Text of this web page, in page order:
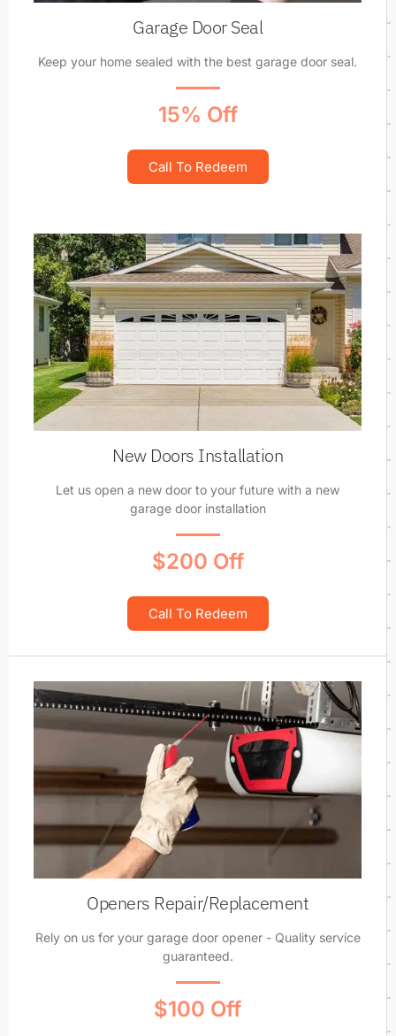
Garage Door Seal
Keep your home sealed with the best garage door seal.
15% Off
Call To Redeem
New Doors Installation
Let us open a new door to your future with a new
garage door installation
$200 Off
Call To Redeem
Openers Repair/Replacement
Rely on us for your garage door opener - Quality service
guaranteed.
$100 Off